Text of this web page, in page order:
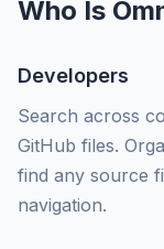
Who Is
Developers
Search across
GitHub files.
find any source
navigation.